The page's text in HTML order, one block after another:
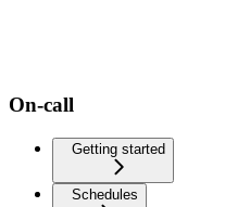
On-call
Getting started
Schedules